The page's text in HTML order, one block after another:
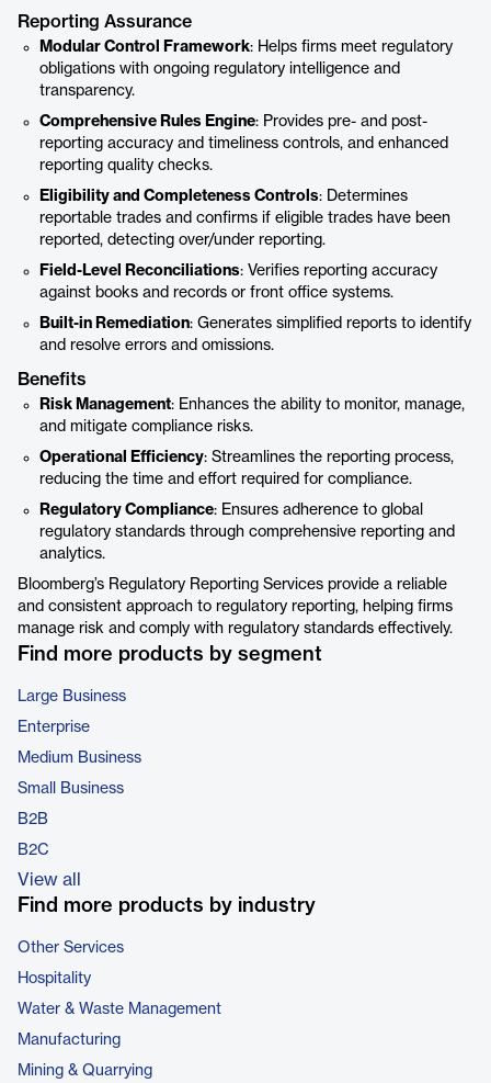
Reporting Assurance
Modular Control Framework: Helps firms meet regulatory
obligations with ongoing regulatory intelligence and
transparency.
Comprehensive Rules Engine: Provides pre- and post-
reporting accuracy and timeliness controls, and enhanced
reporting quality checks.
Eligibility and Completeness Controls: Determines
reportable trades and confirms if eligible trades have been
reported, detecting over/under reporting.
Field-Level Reconciliations: Verifies reporting accuracy
against books and records or front office systems.
Built-in Remediation: Generates simplified reports to identify
and resolve errors and omissions.
Benefits
Risk Management: Enhances the ability to monitor, manage,
and mitigate compliance risks.
Operational Efficiency: Streamlines the reporting process,
reducing the time and effort required for compliance.
Regulatory Compliance: Ensures adherence to global
regulatory standards through comprehensive reporting and
analytics.
Bloomberg’s Regulatory Reporting Services provide a reliable
and consistent approach to regulatory reporting, helping firms
manage risk and comply with regulatory standards effectively.
Find more products by segment
Large Business
Enterprise
Medium Business
Small Business
B2B
B2C
View all
Find more products by industry
Other Services
Hospitality
Water & Waste Management
Manufacturing
Mining & Quarrying